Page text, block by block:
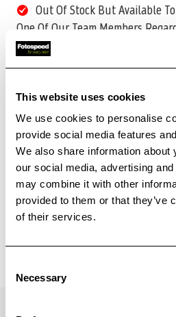
This website uses cookies
We use cookies to personalise
provide social media features
We also share information about
our social media, advertising
may combine it with other
provided to them or that they’ve
of their services.
Selection
Necessary
Out Of Stock But Available
One Of Our Team Members
01249 714555.
Check out with